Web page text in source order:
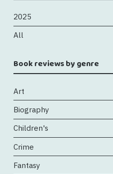
2025
All
Book reviews by genre
Art
Biography
Children's
Crime
Fantasy